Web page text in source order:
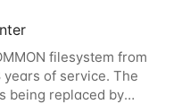
filesystem from
of service. The
being replaced by